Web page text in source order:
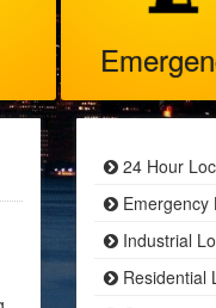
24 Hour
Emergency
Industrial
Residential